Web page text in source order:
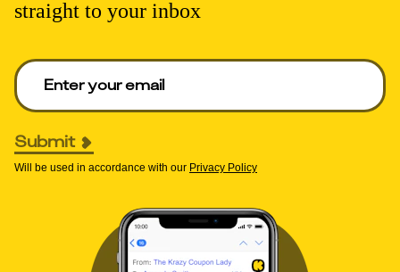
straight to your inbox
Enter your email to get deals. Required.
Submit
Will be used in accordance with our Privacy Policy